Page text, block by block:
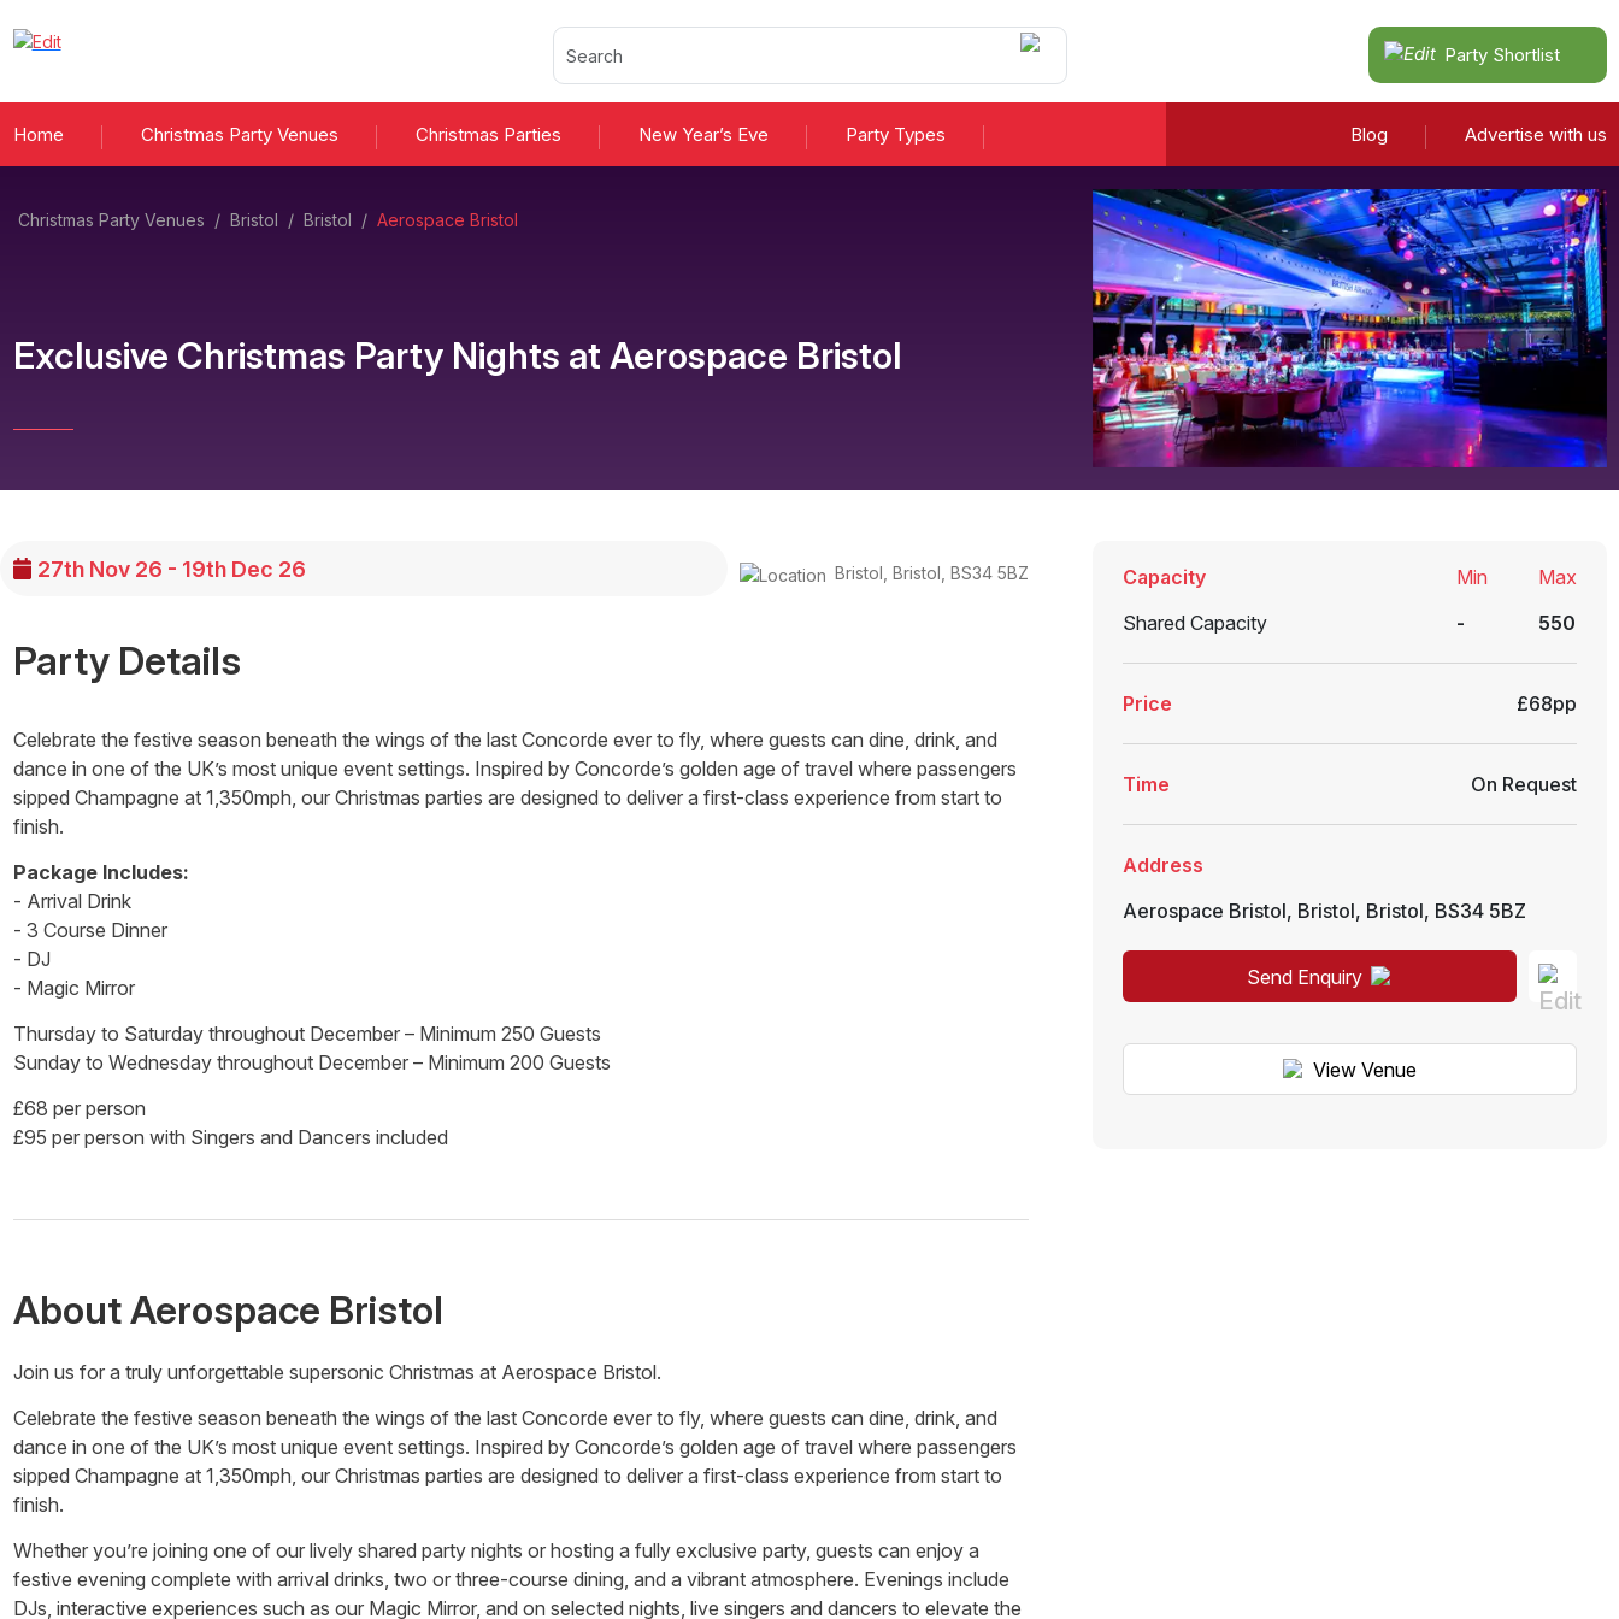
Party Shortlist
Home Christmas Party Venues Christmas Parties New Year’s Eve Party Types Blog Advertise with us
Christmas Party Venues / Bristol / Bristol / Aerospace Bristol
Exclusive Christmas Party Nights at Aerospace Bristol
27th Nov 26 - 19th Dec 26 Bristol Bristol BS34 5BZ
Party Details
Celebrate the festive season beneath the wings of the last Concorde ever to fly, where guests can dine, drink, and
dance in one of the UK’s most unique event settings. Inspired by Concorde’s golden age of travel where passengers
sipped Champagne at 1,350mph, our Christmas parties are designed to deliver a first-class experience from start to
finish.
Package Includes:
- Arrival Drink
- 3 Course Dinner
- DJ
- Magic Mirror
Thursday to Saturday throughout December – Minimum 250 Guests
Sunday to Wednesday throughout December – Minimum 200 Guests
£68 per person
£95 per person with Singers and Dancers included
AboutAerospace Bristol
Join us for a truly unforgettable supersonic Christmas at Aerospace Bristol.
Celebrate the festive season beneath the wings of the last Concorde ever to fly, where guests can dine, drink, and
dance in one of the UK’s most unique event settings. Inspired by Concorde’s golden age of travel where passengers
sipped Champagne at 1,350mph, our Christmas parties are designed to deliver a first-class experience from start to
finish.
Whether you’re joining one of our lively shared party nights or hosting a fully exclusive party, guests can enjoy a
festive evening complete with arrival drinks, two or three-course dining, and a vibrant atmosphere. Evenings include
DJs, interactive experiences such as our Magic Mirror, and on selected nights, live singers and dancers to elevate the
Capacity
Shared Capacity
Min
-
Max
550
Price £68pp
Time On Request
Address
Aerospace Bristol, Bristol, Bristol, BS34 5BZ
Send Enquiry
View Venue